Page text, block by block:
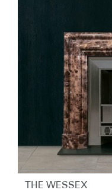
THE WESSEX